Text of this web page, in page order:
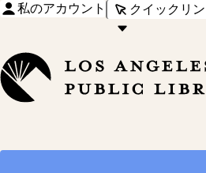
私のアカウント クイックリ